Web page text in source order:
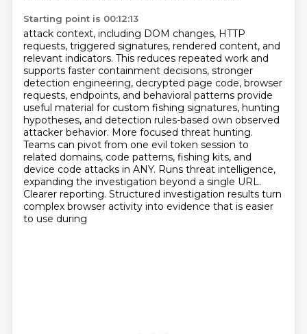
Starting point is 00:12:13
attack context, including DOM changes, HTTP
requests, triggered signatures, rendered content, and
relevant indicators. This reduces repeated work and
supports faster containment decisions, stronger
detection engineering, decrypted page code, browser
requests, endpoints, and behavioral patterns provide
useful material for custom fishing signatures, hunting
hypotheses, and detection rules-based own observed
attacker behavior. More focused threat hunting.
Teams can pivot from one evil token session to
related domains, code patterns, fishing kits, and
device code attacks in ANY. Runs threat intelligence,
expanding the investigation beyond a single URL.
Clearer reporting. Structured investigation results turn
complex browser activity into evidence that is easier
to use during